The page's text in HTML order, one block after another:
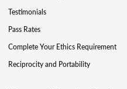
Testimonials
Pass Rates
Complete Your Ethics Requirement
Reciprocity and Portability